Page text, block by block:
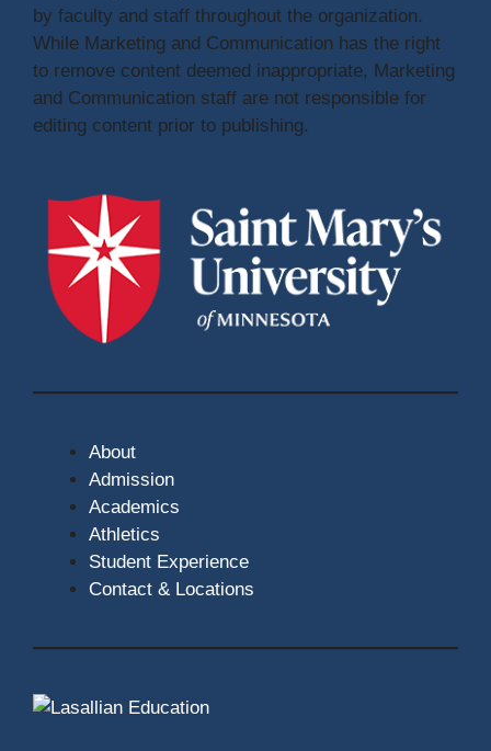
by faculty and staff throughout the organization.
While Marketing and Communication has the right
to remove content deemed inappropriate, Marketing
and Communication staff are not responsible for
editing content prior to publishing.
About
Admission
Academics
Athletics
Student Experience
Contact & Locations